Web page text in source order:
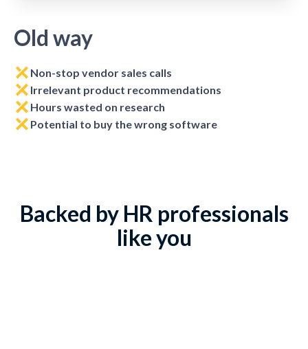
Old way
Non-stop vendor sales calls
Irrelevant product recommendations
Hours wasted on research
Potential to buy the wrong software
Backed by HR professionals
like you